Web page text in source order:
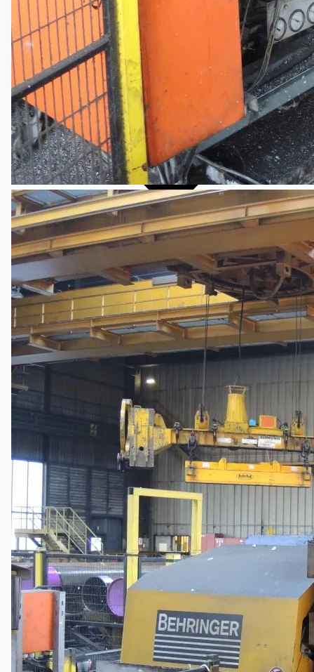
Events
Certifications
CONTACT US